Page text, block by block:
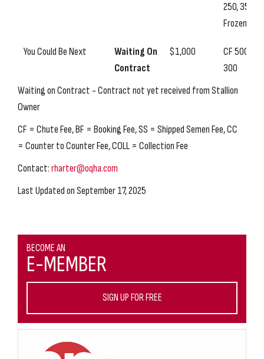
250, 350
Frozen
You Could Be Next
Waiting On
Contract
$1,000
CF 500, SS
300
Waiting on Contract - Contract not yet received from Stallion
Owner
CF = Chute Fee, BF = Booking Fee, SS = Shipped Semen Fee, CC
= Counter to Counter Fee, COLL = Collection Fee
Contact:rharter@oqha.com
Last Updated on September 17, 2025
BECOME AN
E-MEMBER
SIGN UP FOR FREE